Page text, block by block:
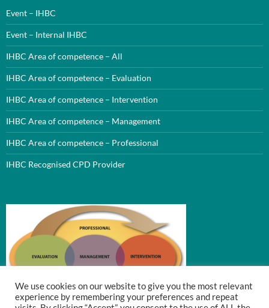
Event – IHBC
Event – Internal IHBC
IHBC Area of competence – All
IHBC Area of competence – Evaluation
IHBC Area of competence – Intervention
IHBC Area of competence – Management
IHBC Area of competence – Professional
IHBC Recognised CPD Provider
We use cookies on our website to give you the most relevant
experience by remembering your preferences and repeat